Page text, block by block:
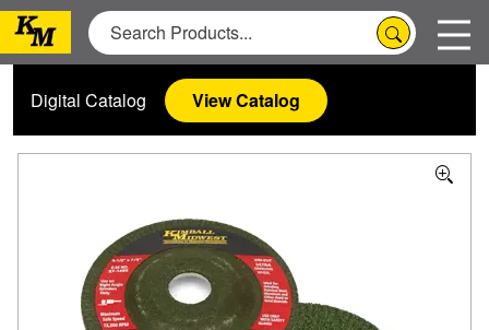
Digital Catalog View Catalog